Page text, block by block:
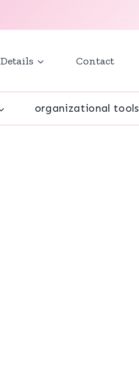
Details Contact
organizational tools